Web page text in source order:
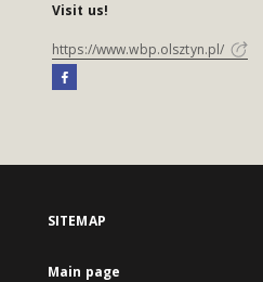
Visit us!
https://www.wbp.olsztyn.pl/
SITEMAP
Main page